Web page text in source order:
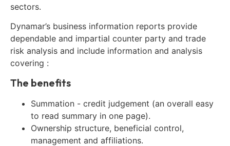
sectors.
Dynamar’s business information reports provide
dependable and impartial counter party and trade
risk analysis and include information and analysis
covering :
The benefits
Summation - credit judgement (an overall easy
to read summary in one page).
Ownership structure, beneficial control,
management and affiliations.